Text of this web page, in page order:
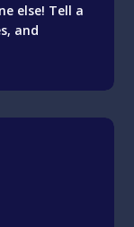
else! Tell a
and
website.